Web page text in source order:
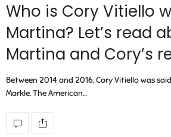
Who is Cory Vitiello
Martina? Let’s read
Martina and Cory’s
Between 2014 and 2016, Cory Vitiello was
Markle. The American…